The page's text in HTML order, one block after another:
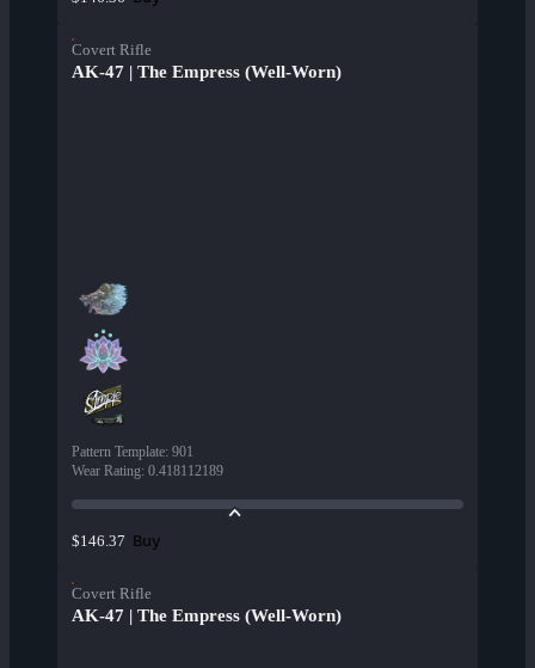
Covert Rifle
AK-47 | The Empress (Well-Worn)
Pattern Template: 901
Wear Rating: 0.418112189
$146.37 Buy
Covert Rifle
AK-47 | The Empress (Well-Worn)